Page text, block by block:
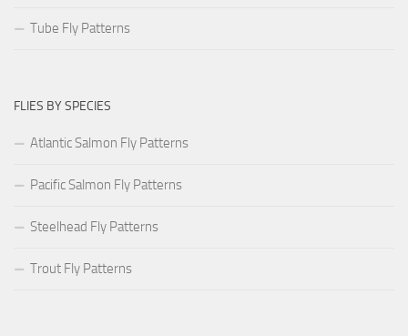
Tube Fly Patterns
FLIES BY SPECIES
Atlantic Salmon Fly Patterns
Pacific Salmon Fly Patterns
Steelhead Fly Patterns
Trout Fly Patterns